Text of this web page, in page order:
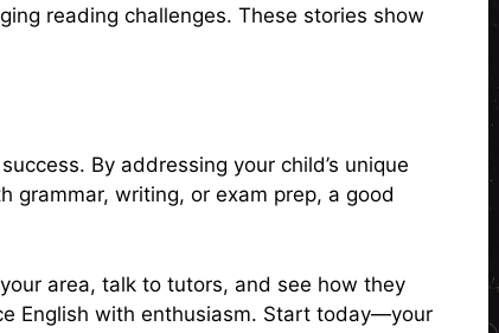
reading challenges. These stories show
By addressing your child’s unique
grammar, writing, or exam prep, a good
area, talk to tutors, and see how they
English with enthusiasm. Start today—your